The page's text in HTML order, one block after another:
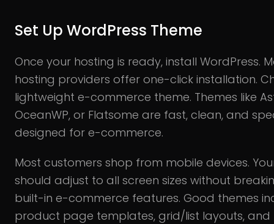
Set Up WordPress Theme
Once your hosting is ready, install WordPress.
hosting providers offer one-click installation.
lightweight e-commerce theme. Themes like
OceanWP, or Flatsome are fast, clean, and
designed for e-commerce.
Most customers shop from mobile devices.
should adjust to all screen sizes without
built-in e-commerce features. Good themes
product page templates, grid/list layouts, and